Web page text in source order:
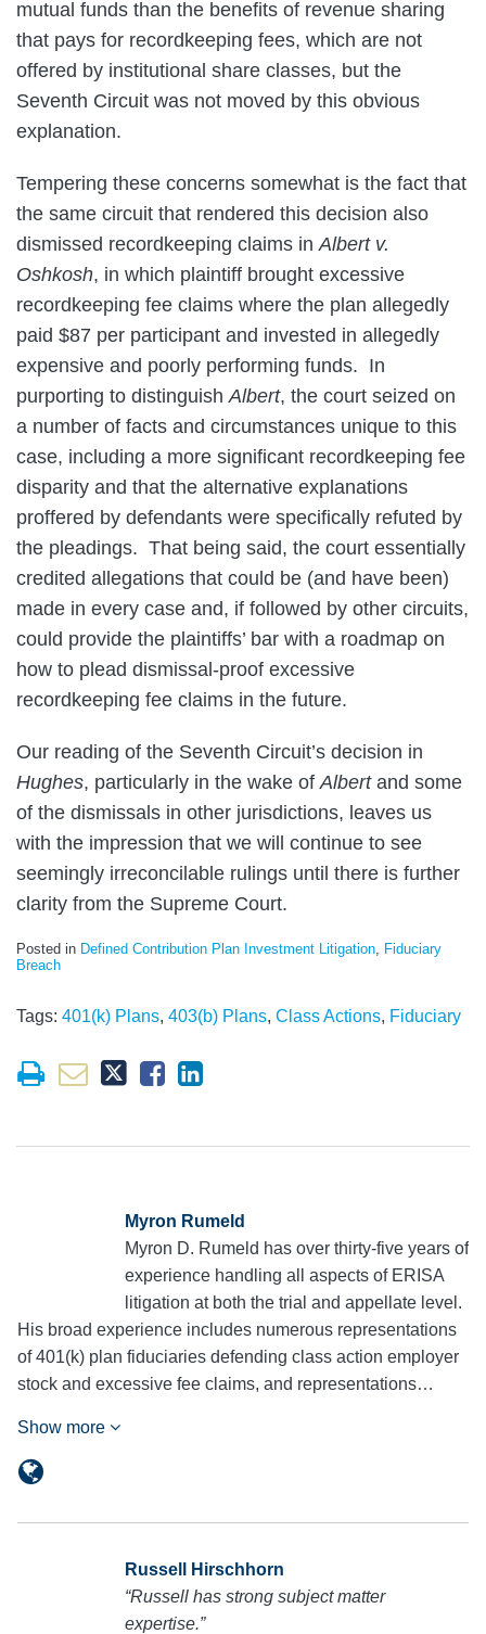
mutual funds than the benefits of revenue sharing
that pays for recordkeeping fees, which are not
offered by institutional share classes, but the
Seventh Circuit was not moved by this obvious
explanation.
Tempering these concerns somewhat is the fact that
the same circuit that rendered this decision also
dismissed recordkeeping claims in Albert v.
Oshkosh, in which plaintiff brought excessive
recordkeeping fee claims where the plan allegedly
paid $87 per participant and invested in allegedly
expensive and poorly performing funds. In
purporting to distinguish Albert, the court seized on
a number of facts and circumstances unique to this
case, including a more significant recordkeeping fee
disparity and that the alternative explanations
proffered by defendants were specifically refuted by
the pleadings. That being said, the court essentially
credited allegations that could be (and have been)
made in every case and, if followed by other circuits,
could provide the plaintiffs’ bar with a roadmap on
how to plead dismissal-proof excessive
recordkeeping fee claims in the future.
Our reading of the Seventh Circuit’s decision in
Hughes, particularly in the wake of Albert and some
of the dismissals in other jurisdictions, leaves us
with the impression that we will continue to see
seemingly irreconcilable rulings until there is further
clarity from the Supreme Court.
Posted in Defined Contribution Plan Investment Litigation Fiduciary
Breach
Tags: 401(k) Plans, 403(b) Plans, Class Actions, Fiduciary
Myron Rumeld
Myron D. Rumeld has over thirty-five years of
experience handling all aspects of ERISA
litigation at both the trial and appellate level.
His broad experience includes numerous representations
of 401(k) plan fiduciaries defending class action employer
stock and excessive fee claims, and representations…
Show more
Russell Hirschhorn
“Russell has strong subject matter
expertise.”